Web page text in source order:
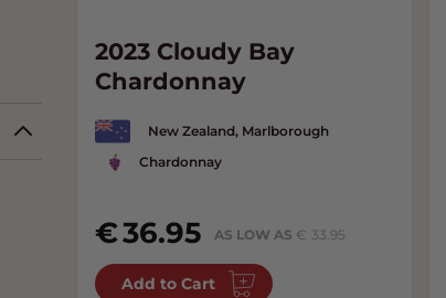
2023 Cloudy Bay
Chardonnay
New Zealand, Marlborough
Chardonnay
36.95 AS LOW AS 33.95
Add to Cart